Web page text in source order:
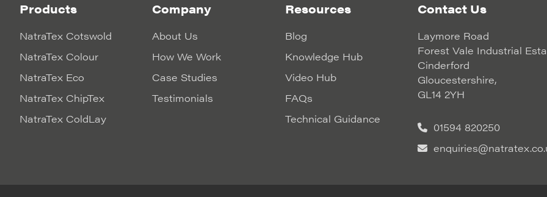
Products
NatraTex Cotswold
NatraTex Colour
NatraTex Eco
NatraTex ChipTex
NatraTex ColdLay
Company
About Us
How We Work
Case Studies
Testimonials
Resources
Blog
Knowledge Hub
Video Hub
FAQs
Technical Guidance
Contact Us
Laymore Road
Forest Vale Industrial
Cinderford
Gloucestershire,
GL14 2YH
01594 820250